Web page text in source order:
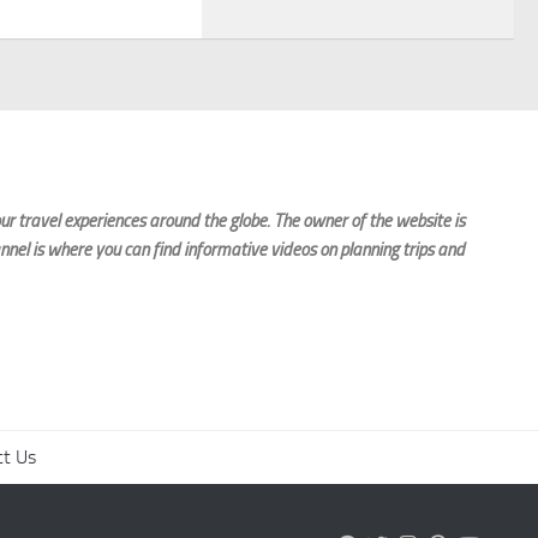
experiences around the globe. The owner of the website is
is where you can find informative videos on planning trips and
Us